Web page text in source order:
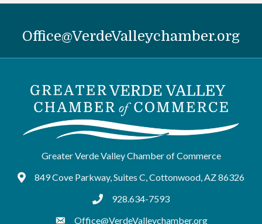
Office@VerdeValleychamber.org
Greater Verde Valley Chamber of Commerce
Google Maps
849 Cove Parkway, Suites C, Cottonwood, AZ 86326
tel:9286347593
928.634-7593
Office@VerdeValleychamber.org